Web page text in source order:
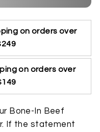
on orders over
on orders over
Bone-In Beef
If the statement